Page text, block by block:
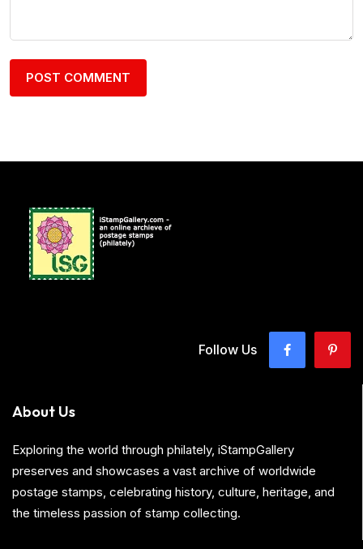
Follow Us
About Us
Exploring the world through philately, iStampGallery
preserves and showcases a vast archive of worldwide
postage stamps, celebrating history, culture, heritage, and
the timeless passion of stamp collecting.